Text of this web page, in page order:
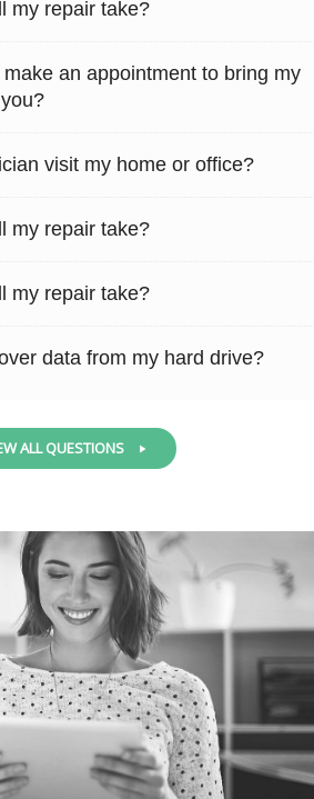
my repair take?
an appointment to bring my
visit my home or office?
my repair take?
my repair take?
data from my hard drive?
ALL QUESTIONS